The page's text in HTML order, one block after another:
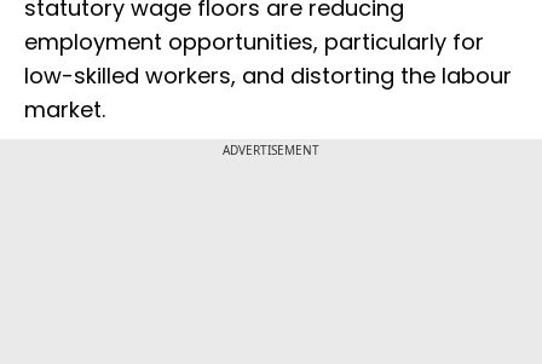
statutory wage floors are reducing
employment opportunities, particularly for
low-skilled workers, and distorting the labour
market.
ADVERTISEMENT